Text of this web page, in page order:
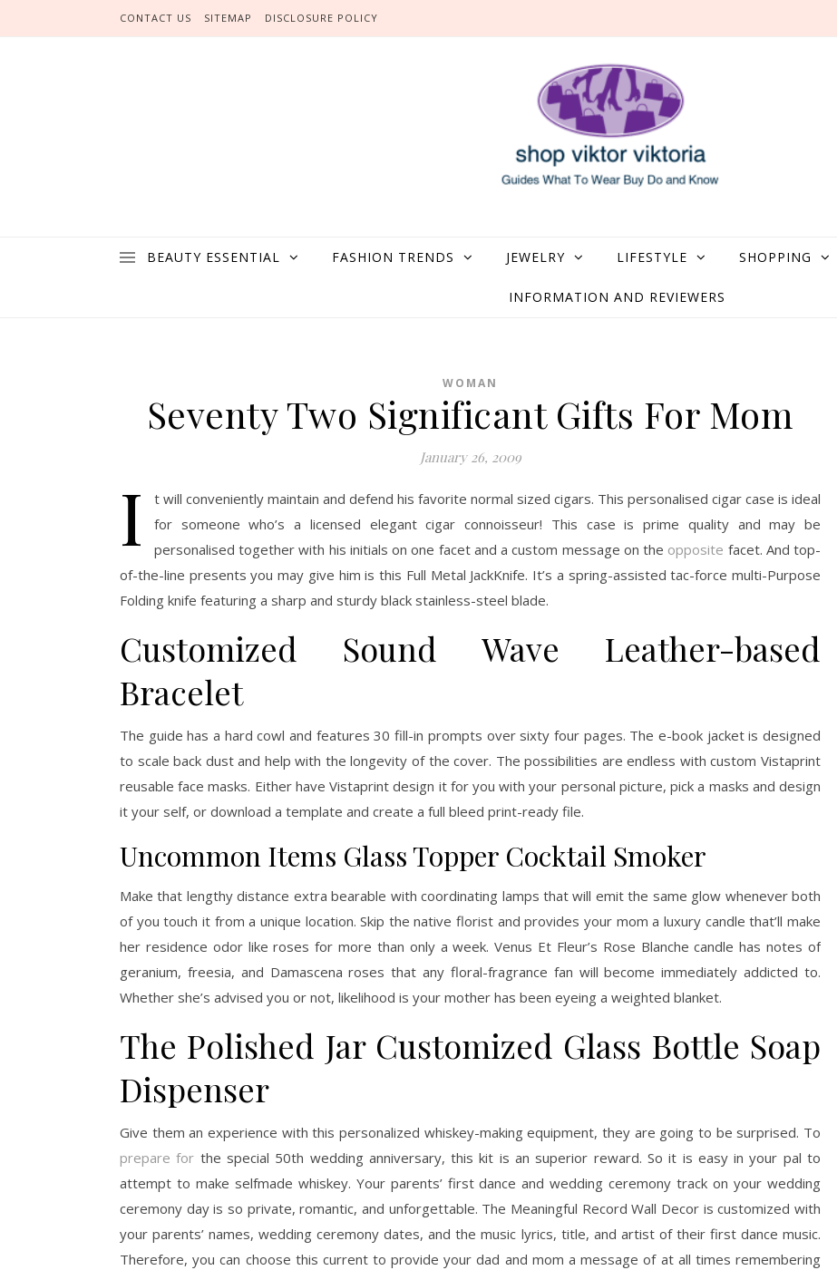
CONTACT US SITEMAP DISCLOSURE POLICY
BEAUTY ESSENTIAL FASHION TRENDS JEWELRY LIFESTYLE SHOPPING
INFORMATION AND REVIEWERS
WOMAN
Seventy Two Significant Gifts For Mom
January 26, 2009
I
t will conveniently maintain and defend his favorite normal sized cigars. This personalised cigar case is ideal
for someone who’s a licensed elegant cigar connoisseur! This case is prime quality and may be
personalised together with his initials on one facet and a custom message on the opposite facet. And top-
of-the-line presents you may give him is this Full Metal JackKnife. It’s a spring-assisted tac-force multi-Purpose
Folding knife featuring a sharp and sturdy black stainless-steel blade.
Customized Sound Wave Leather-based
Bracelet
The guide has a hard cowl and features 30 fill-in prompts over sixty four pages. The e-book jacket is designed
to scale back dust and help with the longevity of the cover. The possibilities are endless with custom Vistaprint
reusable face masks. Either have Vistaprint design it for you with your personal picture, pick a masks and design
it your self, or download a template and create a full bleed print-ready file.
Uncommon Items Glass Topper Cocktail Smoker
Make that lengthy distance extra bearable with coordinating lamps that will emit the same glow whenever both
of you touch it from a unique location. Skip the native florist and provides your mom a luxury candle that’ll make
her residence odor like roses for more than only a week. Venus Et Fleur’s Rose Blanche candle has notes of
geranium, freesia, and Damascena roses that any floral-fragrance fan will become immediately addicted to.
Whether she’s advised you or not, likelihood is your mother has been eyeing a weighted blanket.
The Polished Jar Customized Glass Bottle Soap
Dispenser
Give them an experience with this personalized whiskey-making equipment, they are going to be surprised. To
prepare for the special 50th wedding anniversary, this kit is an superior reward. So it is easy in your pal to
attempt to make selfmade whiskey. Your parents’ first dance and wedding ceremony track on your wedding
ceremony day is so private, romantic, and unforgettable. The Meaningful Record Wall Decor is customized with
your parents’ names, wedding ceremony dates, and the music lyrics, title, and artist of their first dance music.
Therefore, you can choose this current to provide your dad and mom a message of at all times remembering